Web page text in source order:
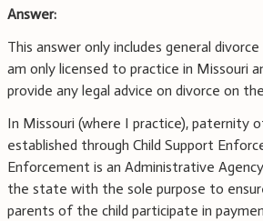
Answer:
This answer only includes general
am only licensed to practice in Missouri
provide any legal advice on divorce on
In Missouri (where I practice), paternity
established through Child Support
Enforcement is an Administrative
the state with the sole purpose to
parents of the child participate in